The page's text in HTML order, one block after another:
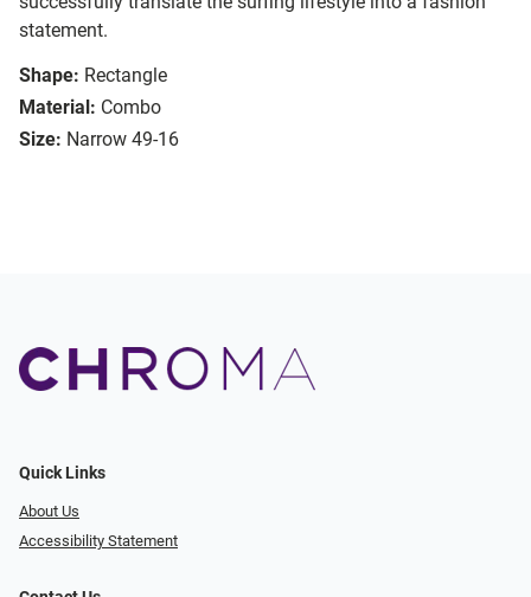
statement.
Shape: Rectangle
Material: Combo
Size: Narrow 49-16
Quick Links
About Us
Accessibility Statement